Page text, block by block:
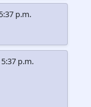
p.m.
5:37 p.m.